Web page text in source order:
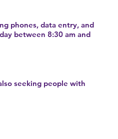
phones, data entry, and
between 8:30 am and
seeking people with